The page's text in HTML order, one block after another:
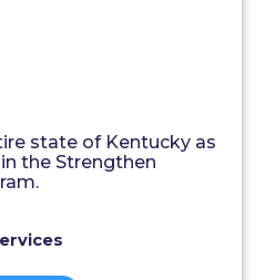
state of Kentucky as
the Strengthen